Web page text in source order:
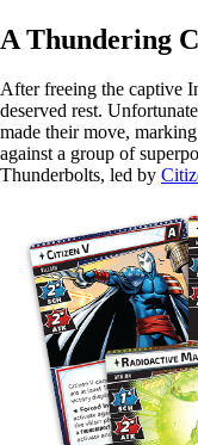
A Thundering
After freeing the captive
deserved rest.
made their move,
against a group of
Thunderbolts, led by